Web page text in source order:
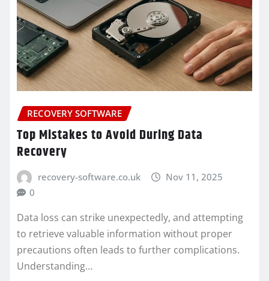
RECOVERY SOFTWARE
Top Mistakes to Avoid During Data
Recovery
recovery-software.co.uk
Nov 11, 2025
0
Data loss can strike unexpectedly, and attempting
to retrieve valuable information without proper
precautions often leads to further complications.
Understanding…